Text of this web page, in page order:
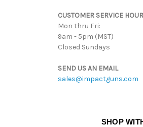
CUSTOMER SERVICE
Mon thru Fri:
9am - 5pm (MST)
Closed Sundays
SEND US AN EMAIL
sales@impactguns.com
SHOP